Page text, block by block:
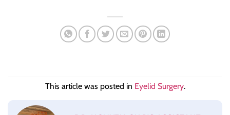
This article was posted in Eyelid Surgery.